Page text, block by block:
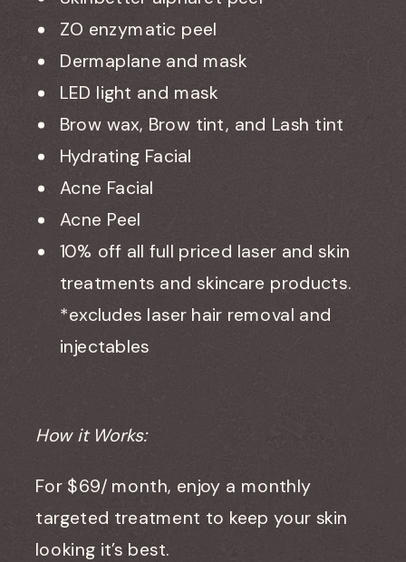
ZO enzymatic peel
Dermaplane and mask
LED light and mask
Brow wax, Brow tint, and Lash tint
Hydrating Facial
Acne Facial
Acne Peel
10% off all full priced laser and skin
treatments and skincare products.
*excludes laser hair removal and
injectables
How it Works:
For $69/ month, enjoy a monthly
targeted treatment to keep your skin
looking it’s best.